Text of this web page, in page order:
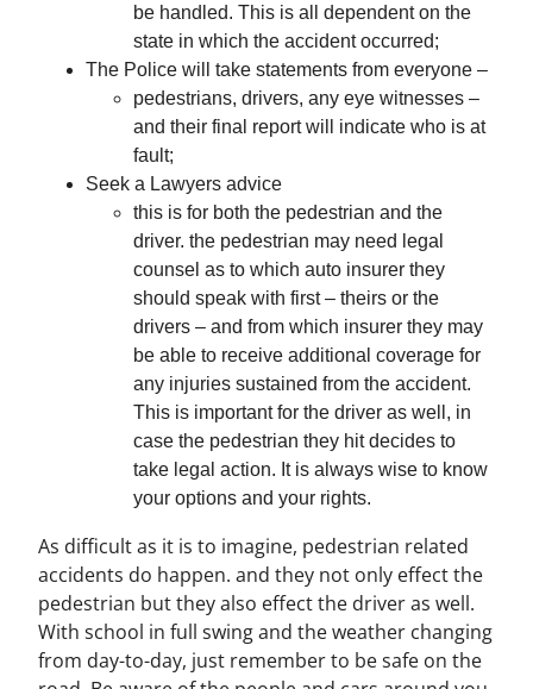
be handled. This is all dependent on the
state in which the accident occurred;
The Police will take statements from everyone –
pedestrians, drivers, any eye witnesses –
and their final report will indicate who is at
fault;
Seek a Lawyers advice
this is for both the pedestrian and the
driver. the pedestrian may need legal
counsel as to which auto insurer they
should speak with first – theirs or the
drivers – and from which insurer they may
be able to receive additional coverage for
any injuries sustained from the accident.
This is important for the driver as well, in
case the pedestrian they hit decides to
take legal action. It is always wise to know
your options and your rights.
As difficult as it is to imagine, pedestrian related
accidents do happen. and they not only effect the
pedestrian but they also effect the driver as well.
With school in full swing and the weather changing
from day-to-day, just remember to be safe on the